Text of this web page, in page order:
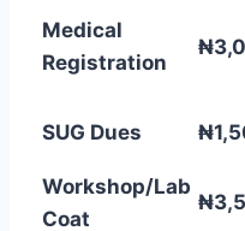
Medical
Registration
SUG Dues
Workshop/Lab
Coat